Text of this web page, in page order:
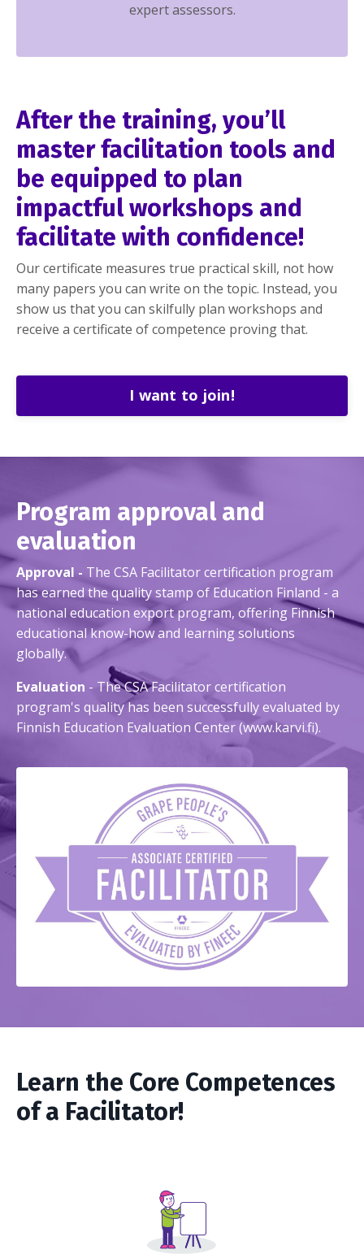
expert assessors.
After the training, you’ll
master facilitation tools and
be equipped to plan
impactful workshops and
facilitate with confidence!
Our certificate measures true practical skill, not how
many papers you can write on the topic. Instead, you
show us that you can skilfully plan workshops and
receive a certificate of competence proving that.
I want to join!
Program approvaland
evaluation
Approval - The CSA Facilitator certification program
has earned the quality stamp of Education Finland - a
national education export program, offering Finnish
educational know-how and learning solutions
globally.
Evaluation - The CSA Facilitator certification
program's quality has been successfully evaluated by
Finnish Education Evaluation Center (www.karvi.fi).
Learn the Core Competences
of a Facilitator!